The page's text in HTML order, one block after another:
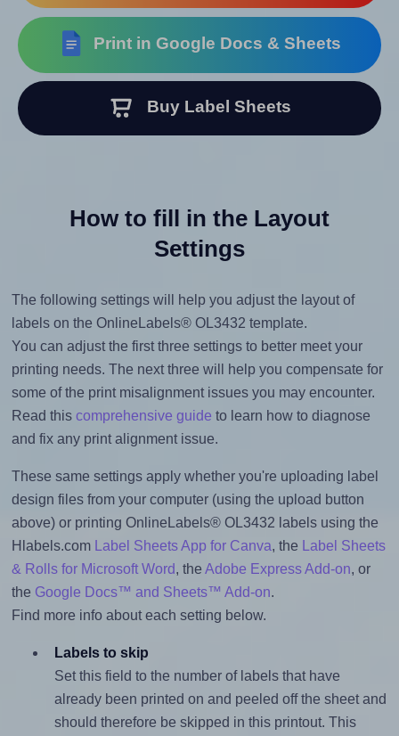
Print in Google Docs & Sheets
Buy Label Sheets
How to fill in the Layout
Settings
The following settings will help you adjust the layout of
labels on the OnlineLabels® OL3432 template.
You can adjust the first three settings to better meet your
printing needs. The next three will help you compensate for
some of the print misalignment issues you may encounter.
Read this comprehensive guide to learn how to diagnose
and fix any print alignment issue.
These same settings apply whether you're uploading label
design files from your computer (using the upload button
above) or printing OnlineLabels® OL3432 labels using the
Hlabels.com
Label Sheets App for Canva, the
Label Sheets
& Rolls for Microsoft Word, the Adobe Express Add-on, or
the Google Docs™ and Sheets™ Add-on.
Find more info about each setting below.
Labels to skip
Set this field to the number of labels that have
already been printed on and peeled off the sheet and
should therefore be skipped in this printout. This